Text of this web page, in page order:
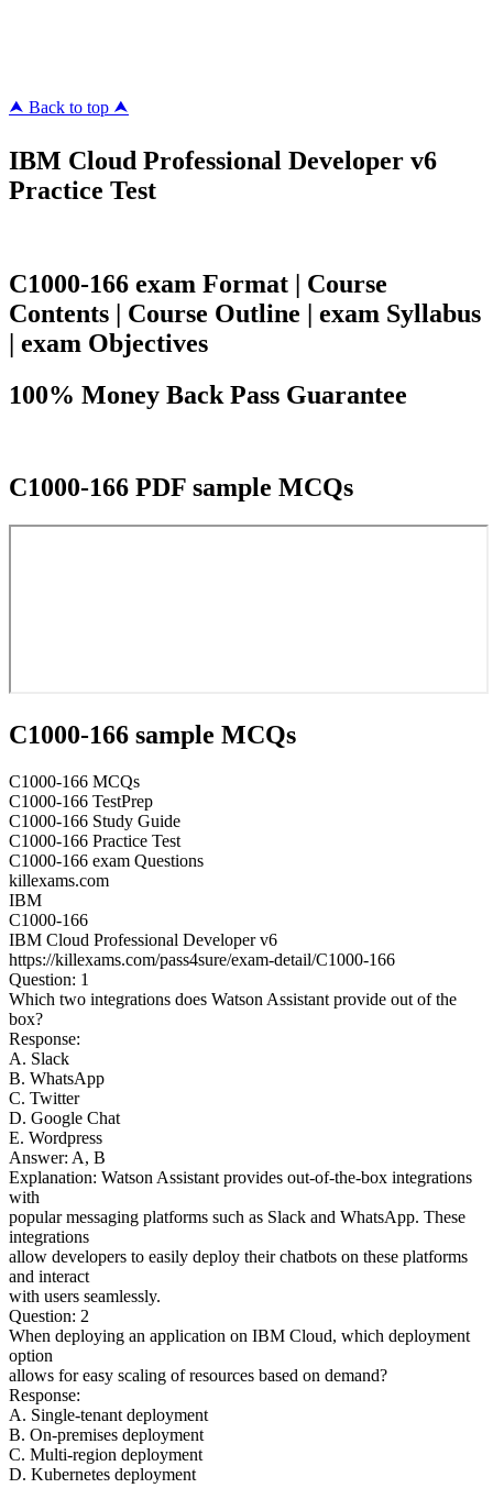
⮝ Back to top ⮝
IBM Cloud Professional Developer v6
Practice Test
C1000-166 exam Format | Course
Contents | Course Outline | exam Syllabus
| exam Objectives
100% Money Back Pass Guarantee
C1000-166 PDF sample MCQs
C1000-166 sample MCQs
C1000-166 MCQs
C1000-166 TestPrep
C1000-166 Study Guide
C1000-166 Practice Test
C1000-166 exam Questions
killexams.com
IBM
C1000-166
IBM Cloud Professional Developer v6
https://killexams.com/pass4sure/exam-detail/C1000-166
Question: 1
Which two integrations does Watson Assistant provide out of the
box?
Response:
A. Slack
B. WhatsApp
C. Twitter
D. Google Chat
E. Wordpress
Answer: A, B
Explanation: Watson Assistant provides out-of-the-box integrations
with
popular messaging platforms such as Slack and WhatsApp. These
integrations
allow developers to easily deploy their chatbots on these platforms
and interact
with users seamlessly.
Question: 2
When deploying an application on IBM Cloud, which deployment
option
allows for easy scaling of resources based on demand?
Response:
A. Single-tenant deployment
B. On-premises deployment
C. Multi-region deployment
D. Kubernetes deployment